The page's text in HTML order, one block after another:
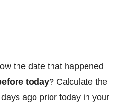
today? Calculate the
ago prior today in your